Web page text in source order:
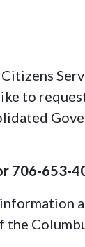
to
706-653-